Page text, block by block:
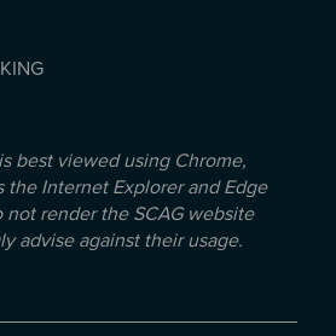
best viewed using Chrome,
the Internet Explorer and Edge
not render the SCAG website
advise against their usage.